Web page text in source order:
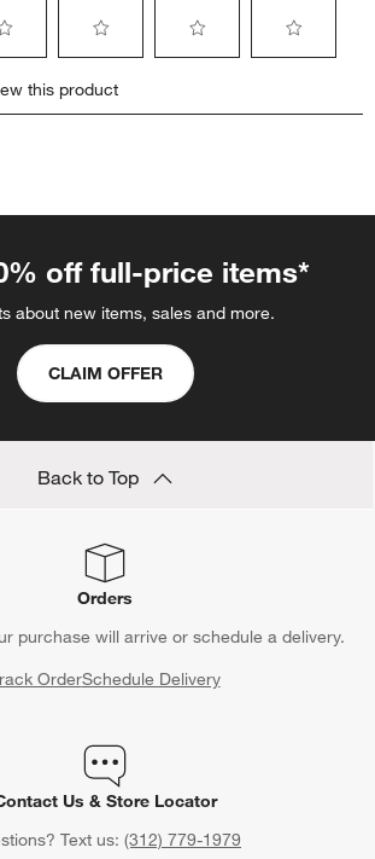
to
rate
3
This
action
will
form.
rate
4
This
action
will
submission
form.
rate
5
This
action
will
this product
off full-price items*
about new items, sales and more.
CLAIM OFFER
Back to Top
Orders
purchase will arrive or schedule a delivery.
OrderSchedule Delivery
Us & Store Locator
Text us: (312) 779-1979